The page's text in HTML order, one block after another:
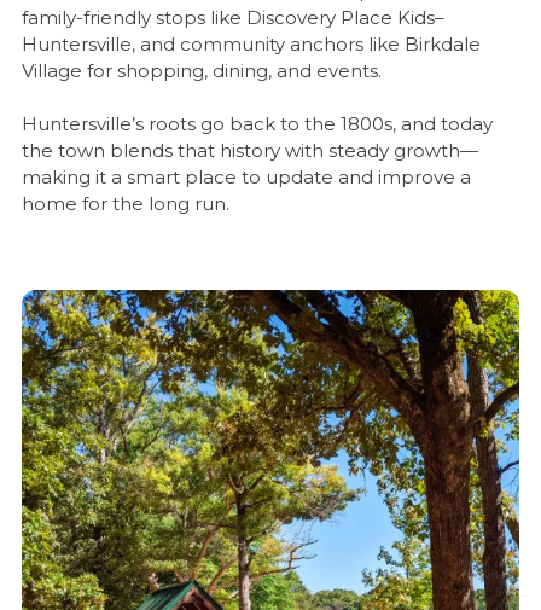
family-friendly stops like Discovery Place Kids–
Huntersville, and community anchors like Birkdale
Village for shopping, dining, and events.
Huntersville’s roots go back to the 1800s, and today
the town blends that history with steady growth—
making it a smart place to update and improve a
home for the long run.